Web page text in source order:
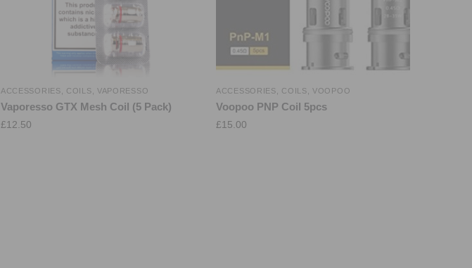
ACCESSORIES COILS VAPORESSO
Vaporesso GTX Mesh Coil (5 Pack)
£12.50
ACCESSORIES COILS ,VOOPOO
Voopoo PNP Coil 5pcs
£15.00